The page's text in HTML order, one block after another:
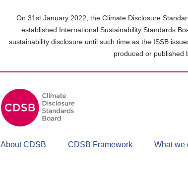
On 31st January 2022, the Climate Disclosure
established International Sustainability Standards
sustainability disclosure until such time as the ISSB
produced or published
About CDSB CDSB Framework What we